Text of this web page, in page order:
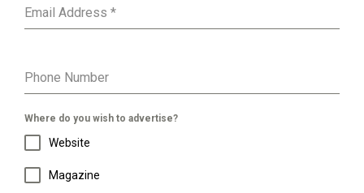
Email Address *
Phone Number
Where do you wish to advertise?
Website
Magazine